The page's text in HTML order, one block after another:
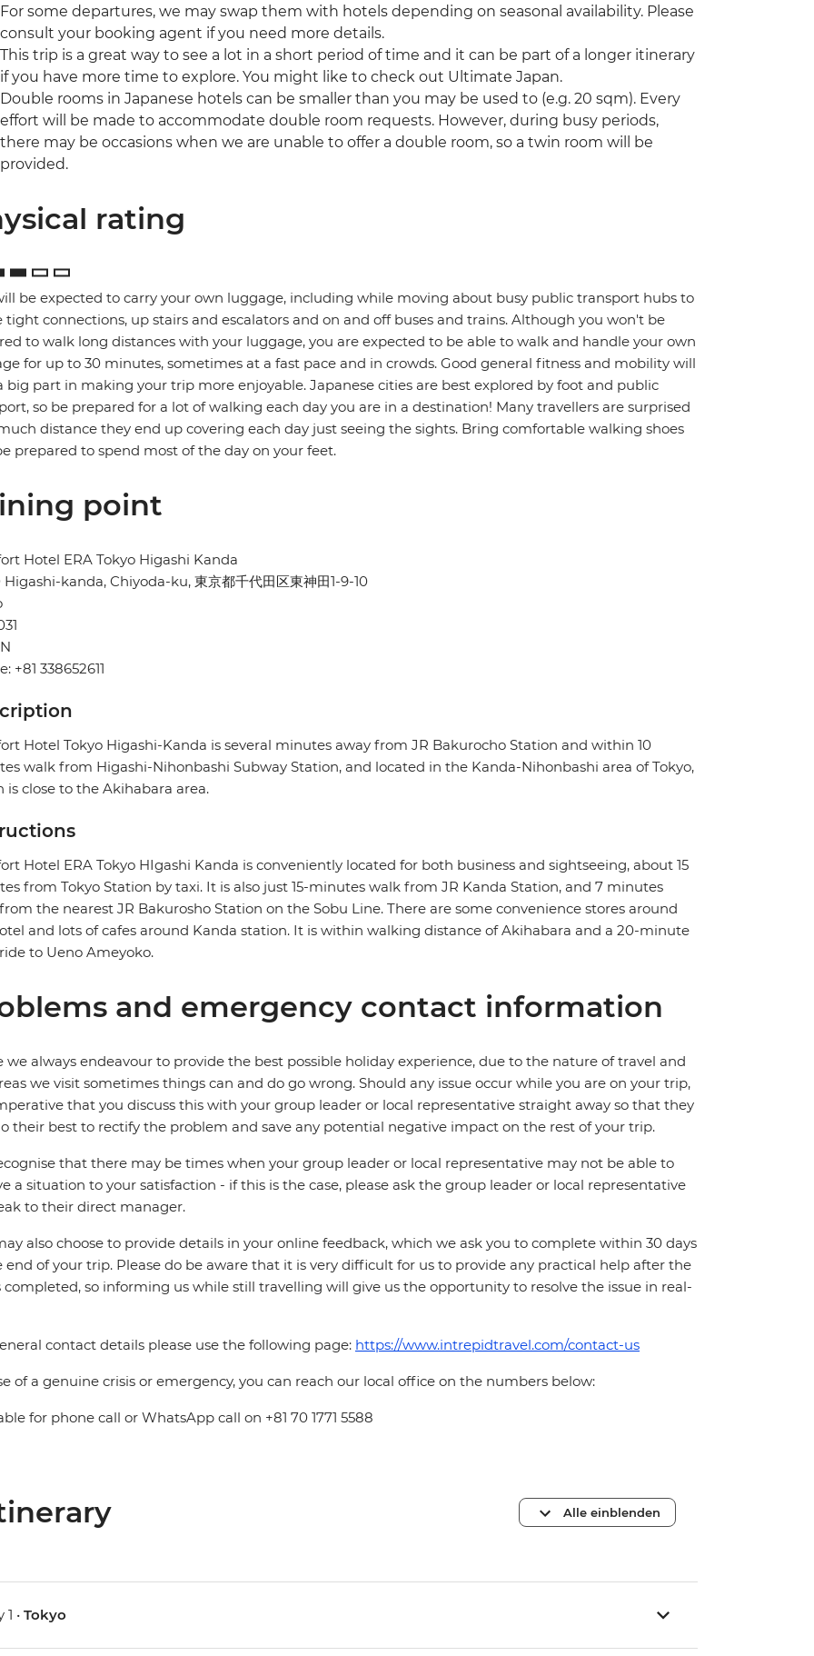
For some departures, we may swap them with hotels depending on seasonal availability. Please
consult your booking agent if you need more details.
This trip is a great way to see a lot in a short period of time and it can be part of a longer itinerary
if you have more time to explore. You might like to check out Ultimate Japan.
Double rooms in Japanese hotels can be smaller than you may be used to (e.g. 20 sqm). Every
effort will be made to accommodate double room requests. However, during busy periods,
there may be occasions when we are unable to offer a double room, so a twin room will be
provided.
rating
be expected to carry your own luggage, including while moving about busy public transport hubs to
tight connections, up stairs and escalators and on and off buses and trains. Although you won't be
to walk long distances with your luggage, you are expected to be able to walk and handle your own
for up to 30 minutes, sometimes at a fast pace and in crowds. Good general fitness and mobility will
big part in making your trip more enjoyable. Japanese cities are best explored by foot and public
so be prepared for a lot of walking each day you are in a destination! Many travellers are surprised
distance they end up covering each day just seeing the sights. Bring comfortable walking shoes
prepared to spend most of the day on your feet.
point
Hotel ERA Tokyo Higashi Kanda
Higashi-kanda, Chiyoda-ku, 東京都千代田区東神田1-9-10
+81 338652611
Hotel Tokyo Higashi-Kanda is several minutes away from JR Bakurocho Station and within 10
walk from Higashi-Nihonbashi Subway Station, and located in the Kanda-Nihonbashi area of Tokyo,
is close to the Akihabara area.
Hotel ERA Tokyo HIgashi Kanda is conveniently located for both business and sightseeing, about 15
from Tokyo Station by taxi. It is also just 15-minutes walk from JR Kanda Station, and 7 minutes
the nearest JR Bakurosho Station on the Sobu Line. There are some convenience stores around
and lots of cafes around Kanda station. It is within walking distance of Akihabara and a 20-minute
to Ueno Ameyoko.
and emergency contact information
we always endeavour to provide the best possible holiday experience, due to the nature of travel and
we visit sometimes things can and do go wrong. Should any issue occur while you are on your trip,
that you discuss this with your group leader or local representative straight away so that they
their best to rectify the problem and save any potential negative impact on the rest of your trip.
that there may be times when your group leader or local representative may not be able to
a situation to your satisfaction - if this is the case, please ask the group leader or local representative
to their direct manager.
also choose to provide details in your online feedback, which we ask you to complete within 30 days
end of your trip. Please do be aware that it is very difficult for us to provide any practical help after the
completed, so informing us while still travelling will give us the opportunity to resolve the issue in real-
contact details please use the following page: https://www.intrepidtravel.com/contact-us
of a genuine crisis or emergency, you can reach our local office on the numbers below:
for phone call or WhatsApp call on +81 70 1771 5588
Alle einblenden
1 • Tokyo